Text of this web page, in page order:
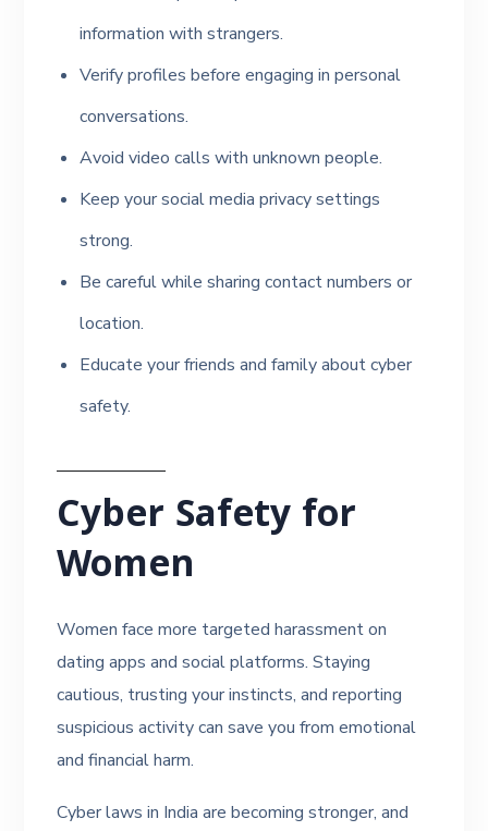
information with strangers.
Verify profiles before engaging in personal
conversations.
Avoid video calls with unknown people.
Keep your social media privacy settings
strong.
Be careful while sharing contact numbers or
location.
Educate your friends and family about cyber
safety.
Cyber Safety for
Women
Women face more targeted harassment on
dating apps and social platforms. Staying
cautious, trusting your instincts, and reporting
suspicious activity can save you from emotional
and financial harm.
Cyber laws in India are becoming stronger, and